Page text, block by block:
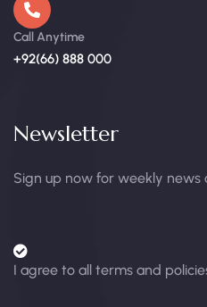
Call Anytime
+92(66) 888 000
Newsletter
Sign up now for weekly news
I agree to all terms and